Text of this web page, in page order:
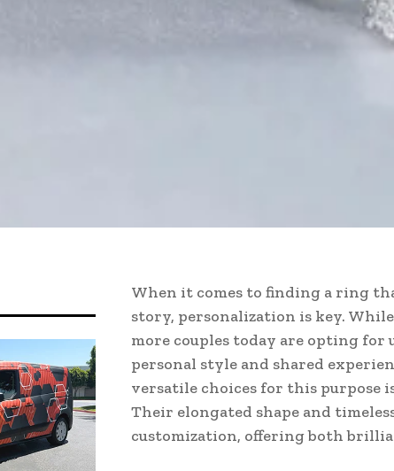
When it comes to finding a ring
story, personalization is key.
more couples today are opting
personal style and shared
versatile choices for this purpose
Their elongated shape and
customization, offering both